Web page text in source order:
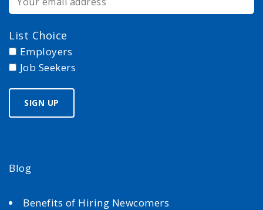
List Choice
Employers
Job Seekers
Blog
Benefits of Hiring Newcomers